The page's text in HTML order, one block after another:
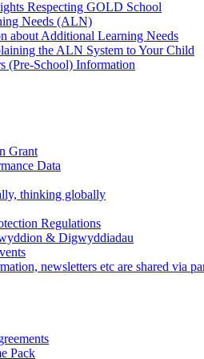
Respecting GOLD School
Needs (ALN)
about Additional Learning Needs
the ALN System to Your Child
(Pre-School) Information
Grant
Data
thinking globally
Regulations
& Digwyddiadau
newsletters etc are shared via
Pack